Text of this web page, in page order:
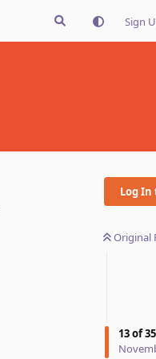
Sign
Log In
Original
13of35